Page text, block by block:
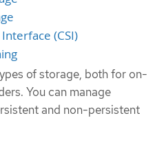
(CSI)
of storage, both for on-
You can manage
and non-persistent